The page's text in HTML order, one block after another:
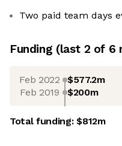
Two paid team days
Funding (last 2 of 6
Feb 2022 $577.2m
Feb 2019 $200m
Total funding:$812m